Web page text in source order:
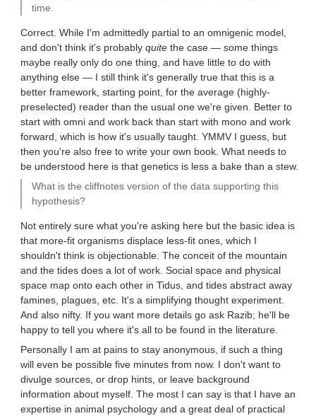
time.
Correct. While I'm admittedly partial to an omnigenic model,
and don't think it's probably quite the case — some things
maybe really only do one thing, and have little to do with
anything else — I still think it's generally true that this is a
better framework, starting point, for the average (highly-
preselected) reader than the usual one we're given. Better to
start with omni and work back than start with mono and work
forward, which is how it's usually taught. YMMV I guess, but
then you're also free to write your own book. What needs to
be understood here is that genetics is less a bake than a stew.
What is the cliffnotes version of the data supporting this
hypothesis?
Not entirely sure what you're asking here but the basic idea is
that more-fit organisms displace less-fit ones, which I
shouldn't think is objectionable. The conceit of the mountain
and the tides does a lot of work. Social space and physical
space map onto each other in Tidus, and tides abstract away
famines, plagues, etc. It's a simplifying thought experiment.
And also nifty. If you want more details go ask Razib; he'll be
happy to tell you where it's all to be found in the literature.
Personally I am at pains to stay anonymous, if such a thing
will even be possible five minutes from now. I don't want to
divulge sources, or drop hints, or leave background
information about myself. The most I can say is that I have an
expertise in animal psychology and a great deal of practical